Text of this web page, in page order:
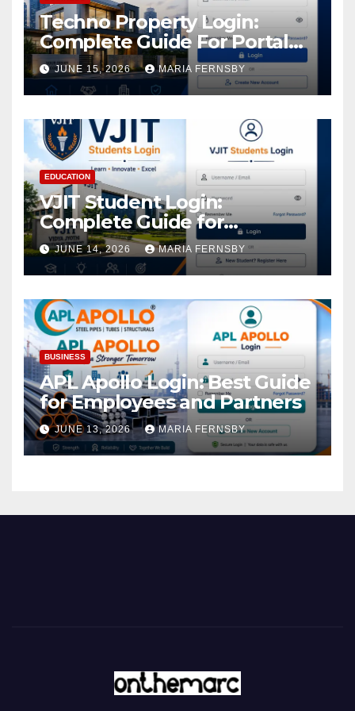
Techno Property Login:
Complete Guide For Portal
Access
JUNE 15, 2026 MARIA FERNSBY
EDUCATION
VJIT Student Login:
Complete Guide for
Academic Access
JUNE 14, 2026 MARIA FERNSBY
BUSINESS
APL Apollo Login: Best Guide
for Employees and Partners
JUNE 13, 2026 MARIA FERNSBY